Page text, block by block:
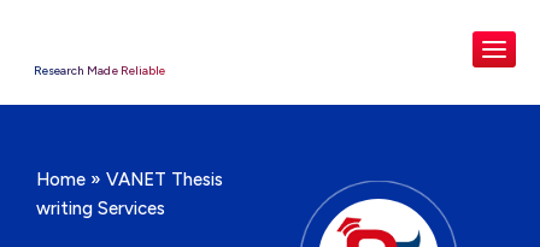
Research Made Reliable
Home »VANET Thesis
writing Services